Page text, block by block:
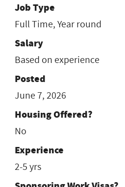
Job Type
Full Time, Year round
Salary
Based on experience
Posted
June 7, 2026
Housing Offered?
No
Experience
2-5 yrs